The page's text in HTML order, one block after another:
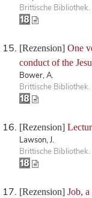
Brittische
[Rezension] One
conduct of the
Bower, A.
Brittische
[Rezension]
Lawson, J.
Brittische
[Rezension] Job, a